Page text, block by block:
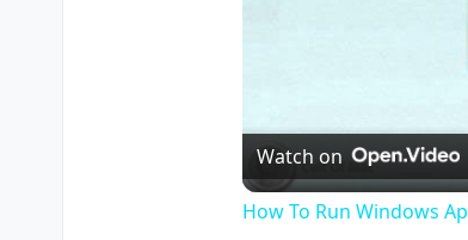
Watch on
How To Run Windows